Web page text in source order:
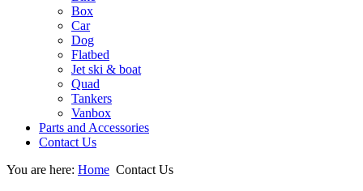
Box
Car
Dog
Flatbed
Jet ski & boat
Quad
Tankers
Vanbox
Parts and Accessories
Contact Us
You are here: Home Contact Us